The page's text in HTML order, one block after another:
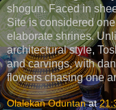
shogun. Faced in
Site is considered
elaborate shrines.
architectural style,
and carvings, with
flowers chasing one
Olalekan Oduntan at